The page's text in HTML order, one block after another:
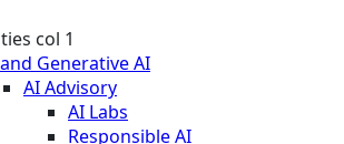
col 1
Generative AI
AI Advisory
AI Labs
Responsible AI